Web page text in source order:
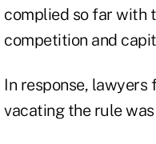
complied so far with
competition and
In response,
vacating the rule